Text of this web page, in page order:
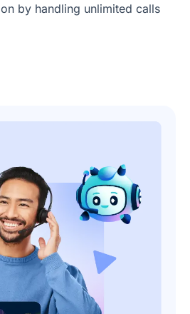
by handling unlimited calls